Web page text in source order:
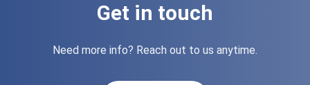
Get in touch
Need more info? Reach out to us anytime.